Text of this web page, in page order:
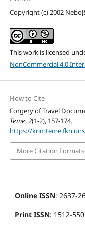
Copyright (c) 2002
This work is licensed
NonCommercial 4.0
How to Cite
Forgery of Travel
Teme,2(1-2), 157-174.
https://
More Citation Formats
Online ISSN: 2637-
Print ISSN: 1512-